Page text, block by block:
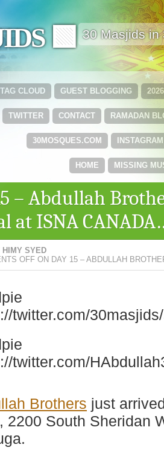
🟩 30 Masjids in
GUEST BLOGGING
TAG CLOUD
RAMADAN
CONTACT
TWITTER
INSTAGRAM
30MOSQUES.COM
MISSING
HOME
– Abdullah
at ISNA
HIMY SYED
OFF ON DAY 15 – ABDULLAH
twitter.com/
twitter.com/
Brothers just
2200 South Sheridan